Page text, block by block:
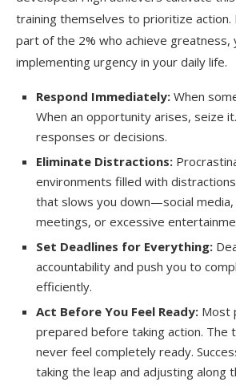
training themselves to prioritize
part of the 2% who achieve
implementing urgency in your daily life.
Respond Immediately: When
When an opportunity arises, seize
responses or decisions.
Eliminate Distractions:
environments filled with
that slows you down—social media,
meetings, or excessive
Set Deadlines for Everything:
accountability and push you to
efficiently.
Act Before You Feel Ready: Most
prepared before taking action. The
never feel completely ready.
taking the leap and adjusting along